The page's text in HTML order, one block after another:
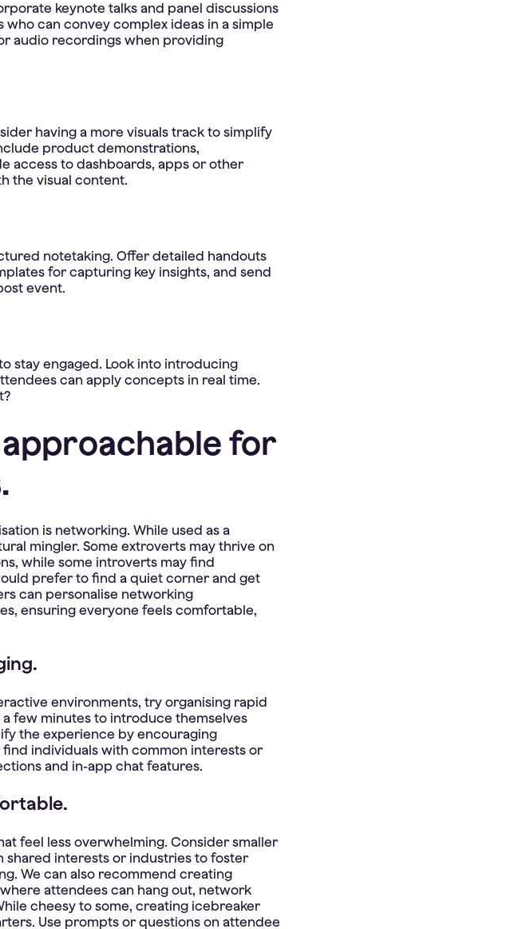
keynote talks and panel discussions
can convey complex ideas in a simple
audio recordings when providing
having a more visuals track to simplify
product demonstrations,
access to dashboards, apps or other
the visual content.
notetaking. Offer detailed handouts
for capturing key insights, and send
event.
stay engaged. Look into introducing
can apply concepts in real time.
for
is networking. While used as a
mingler. Some extroverts may thrive on
while some introverts may find
prefer to find a quiet corner and get
can personalise networking
ensuring everyone feels comfortable,
environments, try organising rapid
few minutes to introduce themselves
the experience by encouraging
individuals with common interests or
and in-app chat features.
feel less overwhelming. Consider smaller
shared interests or industries to foster
We can also recommend creating
attendees can hang out, network
cheesy to some, creating icebreaker
Use prompts or questions on attendee